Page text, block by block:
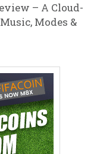
– A Cloud-
Modes &